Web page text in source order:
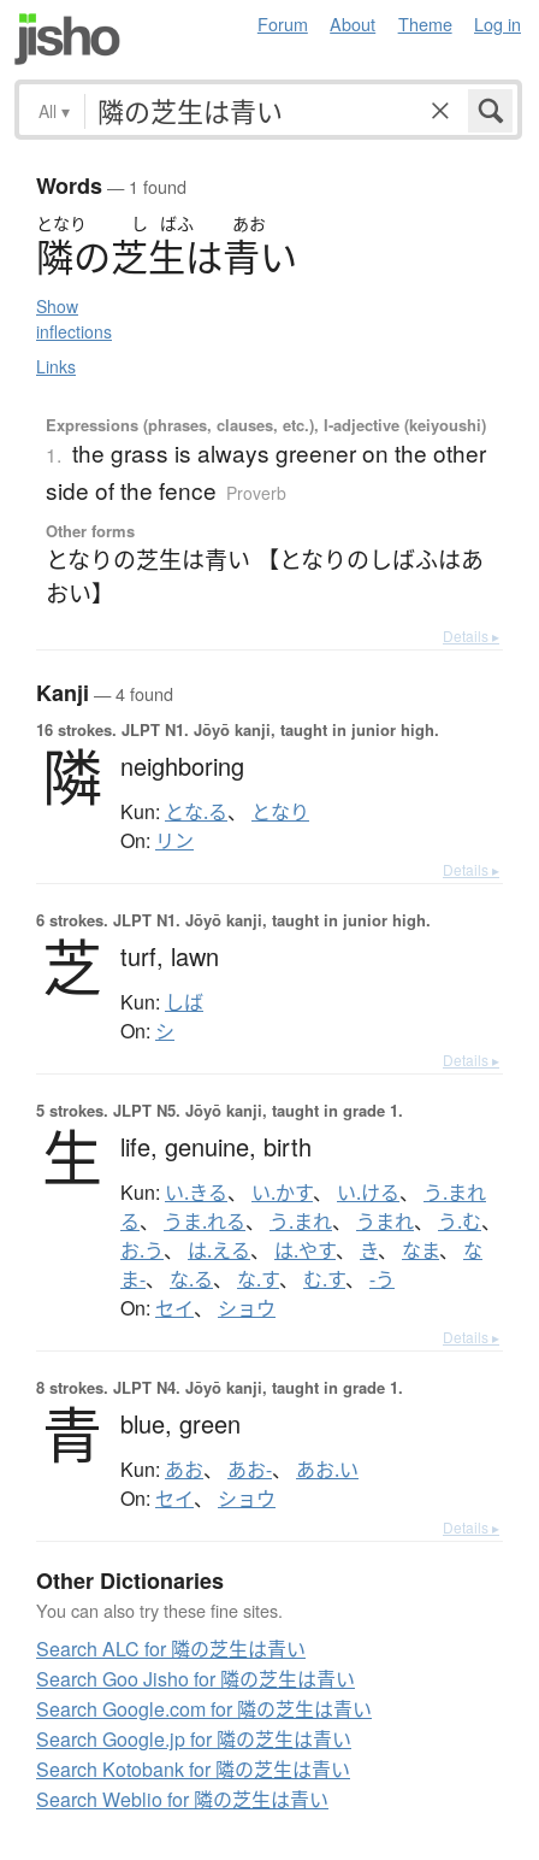
Forum About Theme Log in
All ▾
Words— 1 found
となり し ばふ あお
隣の芝生は青い
Show
inflections
Links
Expressions (phrases, clauses, etc.), I-adjective (keiyoushi)
1. the grass is always greener on the other
side of the fence Proverb
Other forms
となりの芝生は青い 【となりのしばふはあ
おい】
Details ▸
Kanji — 4 found
16 strokes. JLPT N1. Jōyō kanji, taught in junior high.
隣 neighboring
Kun: とな.る、 となり
On: リン
Details ▸
6 strokes. JLPT N1. Jōyō kanji, taught in junior high.
芝 turf, lawn
Kun: しば
On: シ
Details ▸
5 strokes. JLPT N5. Jōyō kanji, taught in grade 1.
生 life, genuine, birth
Kun: い.きる、 い.かす、 い.ける、 う.まれ
る、 うま.れる、 う.まれ、 うまれ、 う.む、
お.う、 は.える、 は.やす、 き、 なま、 な
ま-、 な.る、 な.す、 む.す、 -う
On: セイ、 ショウ
Details ▸
8 strokes. JLPT N4. Jōyō kanji, taught in grade 1.
青 blue, green
Kun: あお、 あお-、 あお.い
On: セイ、 ショウ
Details ▸
Other Dictionaries
You can also try these fine sites.
Search ALC for 隣の芝生は青い
Search Goo Jisho for 隣の芝生は青い
Search Google.com for 隣の芝生は青い
Search Google.jp for 隣の芝生は青い
Search Kotobank for 隣の芝生は青い
Search Weblio for 隣の芝生は青い